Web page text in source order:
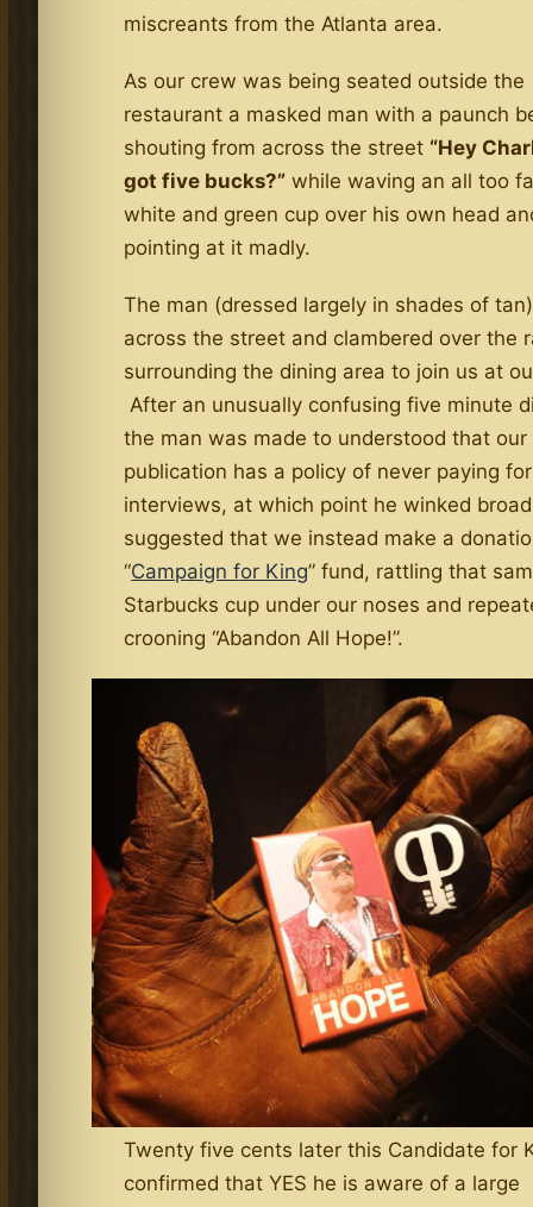
miscreants from the Atlanta area.
As our crew was being seated outside the
restaurant a masked man with a paunch
shouting from across the street “Hey
got five bucks?” while waving an all too
white and green cup over his own head
pointing at it madly.
The man (dressed largely in shades of
across the street and clambered over the
surrounding the dining area to join us at
After an unusually confusing five minute
the man was made to understood that our
publication has a policy of never paying for
interviews, at which point he winked
suggested that we instead make a
“Campaign for King” fund, rattling that
Starbucks cup under our noses and
crooning “Abandon All Hope!”.
Twenty five cents later this Candidate for
confirmed that YES he is aware of a large